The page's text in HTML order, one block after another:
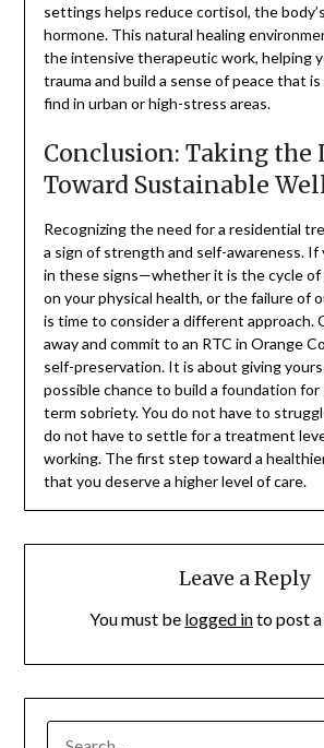
settings helps reduce cortisol, the
hormone. This natural healing
the intensive therapeutic work, helping
trauma and build a sense of peace that
find in urban or high-stress areas.
Conclusion: Taking the
Toward Sustainable
Recognizing the need for a residential
a sign of strength and self-awareness. If
in these signs—whether it is the cycle of
on your physical health, or the failure of
is time to consider a different approach.
away and commit to an RTC in Orange
self-preservation. It is about giving
possible chance to build a foundation for
term sobriety. You do not have to
do not have to settle for a treatment
working. The first step toward a
that you deserve a higher level of care.
Leave a Reply
You must be logged into post